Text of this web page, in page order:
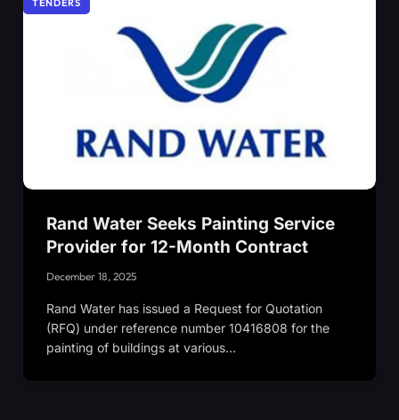
TENDERS
Rand Water Seeks Painting Service
Provider for 12-Month Contract
December 18, 2025
Rand Water has issued a Request for Quotation
(RFQ) under reference number 10416808 for the
painting of buildings at various…